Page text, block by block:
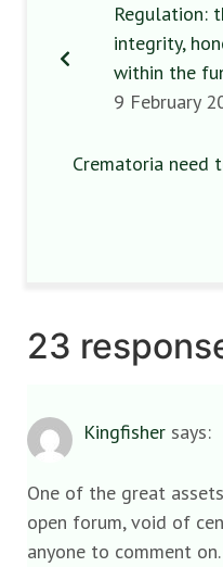
Regulation:
integrity,
within the
9 February
Crematoria
23
Kingfisher says:
One of the great
open forum, void of
anyone to comment